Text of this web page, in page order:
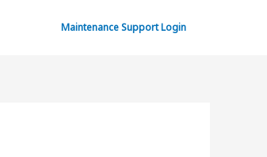
Maintenance Support Login